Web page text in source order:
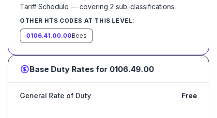
Tariff Schedule — covering 2 sub-classifications.
OTHER HTS CODES AT THIS LEVEL:
0106.41.00.00Bees
Base Duty Rates for 0106.49.00
General Rate of Duty Free